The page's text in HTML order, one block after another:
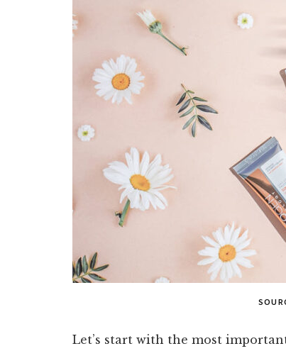
Let’s start with the most